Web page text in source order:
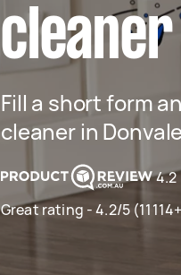
cleaner
Fill a short form
cleaner in Donvale
4.2
Great rating - 4.2/5